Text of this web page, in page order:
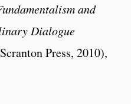
and
Dialogue
Press, 2010),